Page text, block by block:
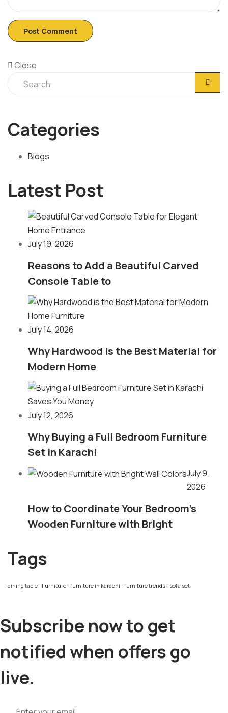
Close
Categories
Blogs
Latest Post
July 19, 2026
Reasons to Add a Beautiful Carved
Console Table to
July 14, 2026
Why Hardwood is the Best Material for
Modern Home
July 12, 2026
Why Buying a Full Bedroom Furniture
Set in Karachi
July 9,
2026
How to Coordinate Your Bedroom’s
Wooden Furniture with Bright
Tags
dining table Furniture furniture in karachi furniture trends sofa set
Subscribe now to get
notified when offers go
live.